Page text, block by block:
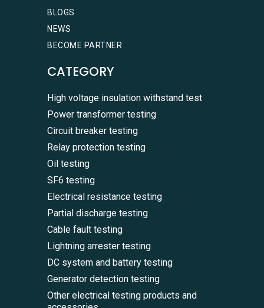
BLOGS
NEWS
BECOME PARTNER
CATEGORY
High voltage insulation withstand test
Power transformer testing
Circuit breaker testing
Relay protection testing
Oil testing
SF6 testing
Electrical resistance testing
Partial discharge testing
Cable fault testing
Lightning arrester testing
DC system and battery testing
Generator detection testing
Other electrical testing products and